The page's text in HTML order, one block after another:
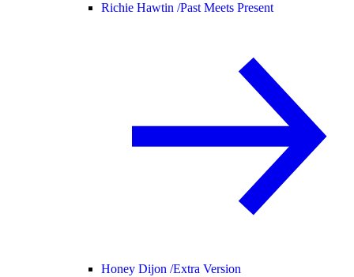
Richie Hawtin /Past Meets Present
Honey Dijon /Extra Version